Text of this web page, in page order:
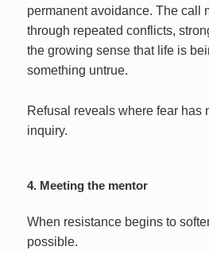
permanent avoidance. The call
through repeated conflicts,
the growing sense that life is
something untrue.
Refusal reveals where fear has
inquiry.
4. Meeting the mentor
When resistance begins to
possible.